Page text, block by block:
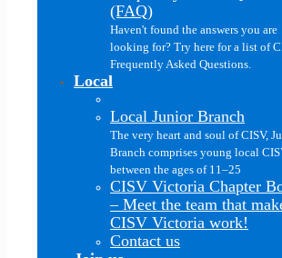
(FAQ)
Haven't found the answers you are
looking for? Try here for a list of
Frequently Asked Questions.
Local
Local Junior Branch
The very heart and soul of CISV,
Branch comprises young local
between the ages of 11–25
CISV Victoria Chapter
– Meet the team that
CISV Victoria work!
Contact us